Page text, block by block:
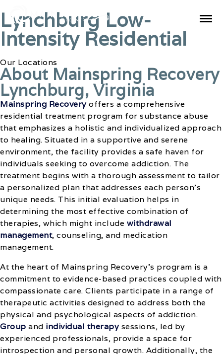
Lynchburg Low-
Intensity Residential
Our Locations
About Mainspring Recovery
Lynchburg, Virginia
Mainspring Recoveryoffers a comprehensive
residential treatment program for substance abuse
that emphasizes a holistic and individualized approach
to healing. Situated in a supportive and serene
environment, the facility provides a safe haven for
individuals seeking to overcome addiction. The
treatment begins with a thorough assessment to tailor
a personalized plan that addresses each person’s
unique needs. This initial evaluation helps in
determining the most effective combination of
therapies, which might include withdrawal
management, counseling, and medication
management.
At the heart of Mainspring Recovery’s program is a
commitment to evidence-based practices coupled with
compassionate care. Clients participate in a range of
therapeutic activities designed to address both the
physical and psychological aspects of addiction.
Group and individual therapysessions, led by
experienced professionals, provide a space for
introspection and personal growth. Additionally, the